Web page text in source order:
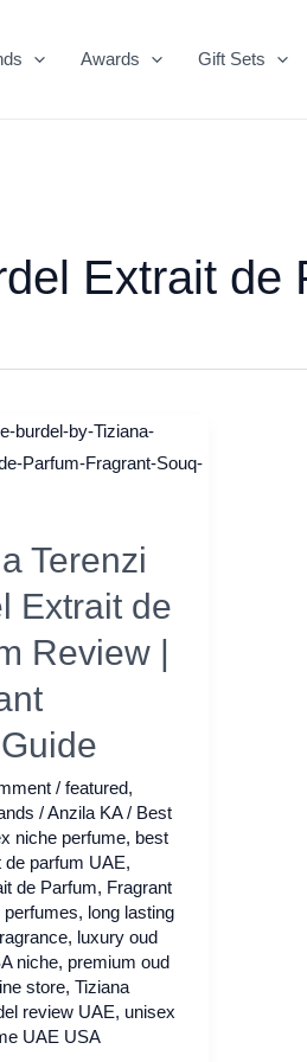
Awards Gift Sets
Extrait de
Terenzi
Extrait de
Review |
/ featured,
/Anzila KA/ Best
niche perfume, best
de parfum UAE,
de Parfum, Fragrant
perfumes, long lasting
, luxury oud
niche, premium oud
store, Tiziana
review UAE, unisex
UAE USA